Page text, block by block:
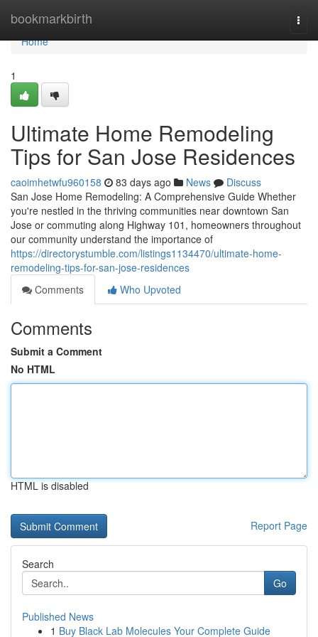
bookmarkbirth
Home
Home
1
Ultimate Home Remodeling
Tips for San Jose Residences
caoimhetwfu960158 83 days ago News
Discuss
San Jose Home Remodeling: A Comprehensive Guide Whether
you're nestled in the thriving communities near downtown San
Jose or commuting along Highway 101, homeowners throughout
our community understand the importance of
https://directorystumble.com/listings1134470/ultimate-home-
remodeling-tips-for-san-jose-residences
Comments
Who Upvoted
Comments
Submit a Comment
No HTML
HTML is disabled
Report Page
Search
Go
Published News
1 Buy Black Lab Molecules Your Complete Guide